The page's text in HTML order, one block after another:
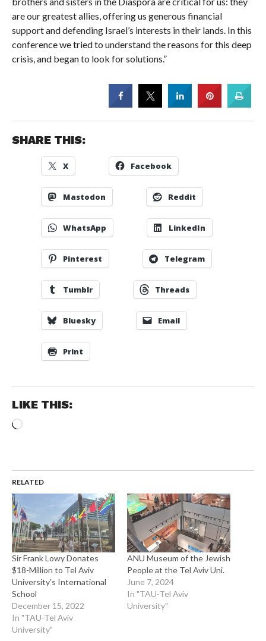
are our greatest allies, offering us generous financial
support and defending Israel’s interests in their lands. In this
conference we tried to understand the reasons for this deep
crisis, and began to look for solutions.”
SHARE THIS:
X Facebook
Mastodon Reddit
WhatsApp LinkedIn
Pinterest Telegram
Tumblr Threads
Bluesky Email
Print
LIKE THIS:
Loading…
RELATED
Sir Frank Lowy Donates
$18-Million to Tel Aviv
University’s International
School
December 15, 2022
In "TAU-Tel Aviv
University"
ANU Museum of the Jewish
People at the Tel Aviv Uni.
June 7, 2024
In "TAU-Tel Aviv
University"